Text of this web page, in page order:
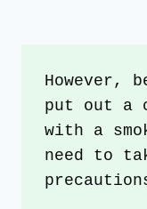
However,
put out a
with a
need to